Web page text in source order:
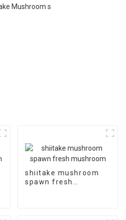
shiitake mushroom
spawn fresh